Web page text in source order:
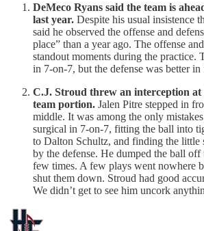
DeMeco Ryans said the team is
last year. Despite his usual insistence
said he observed the offense and
place” than a year ago. The offense
standout moments during the practice.
in 7-on-7, but the defense was better
C.J. Stroud threw an interception
team portion. Jalen Pitre stepped in
middle. It was among the only
surgical in 7-on-7, fitting the ball into
to Dalton Schultz, and finding the little
by the defense. He dumped the ball off
few times. A few plays went nowhere
shut them down. Stroud had good
We didn’t get to see him uncork